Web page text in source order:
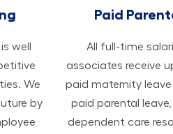
well
We
by
Paid
All ​​​​​full-time
associates receive
paid maternity
paid parental
dependent care